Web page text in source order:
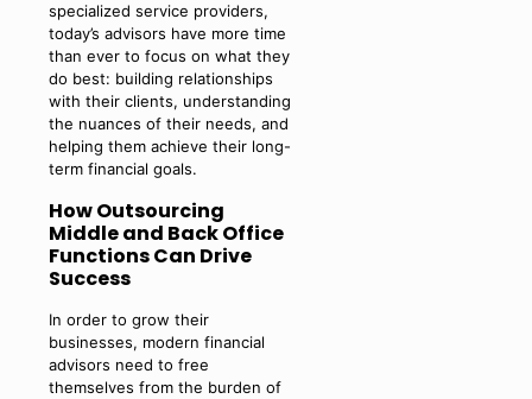
specialized service providers,
today’s advisors have more time
than ever to focus on what they
do best: building relationships
with their clients, understanding
the nuances of their needs, and
helping them achieve their long-
term financial goals.
How Outsourcing
Middle and Back Office
Functions Can Drive
Success
In order to grow their
businesses, modern financial
advisors need to free
themselves from the burden of